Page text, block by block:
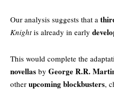
Our analysis suggests that a
Knightis already in early
This would complete the
novellas by George R.R.
other upcoming blockbusters,